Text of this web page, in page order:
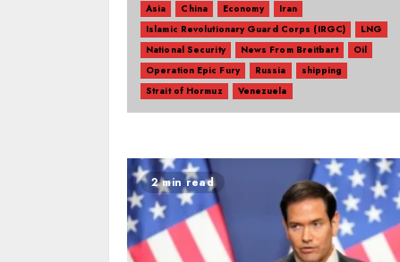
Asia China Economy
Iran
Islamic Revolutionary Guard Corps (IRGC)
LNG
National Security
News From Breitbart
Oil
Operation Epic Fury
Russia
shipping
Strait of Hormuz
Venezuela
2 min read